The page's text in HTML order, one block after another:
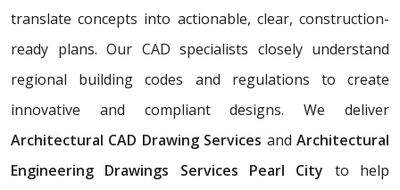
translate concepts into actionable, clear, construction-
ready plans. Our CAD specialists closely understand
regional building codes and regulations to create
innovative and compliant designs. We deliver
Architectural CAD Drawing Services and Architectural
Engineering Drawings Services Pearl City to help